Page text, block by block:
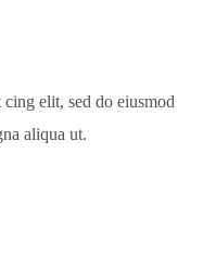
elit, sed do eiusmod
aliqua ut.